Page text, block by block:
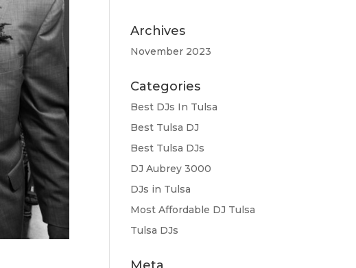
Archives
November 2023
Categories
Best DJs In Tulsa
Best Tulsa DJ
Best Tulsa DJs
DJ Aubrey 3000
DJs in Tulsa
Most Affordable DJ Tulsa
Tulsa DJs